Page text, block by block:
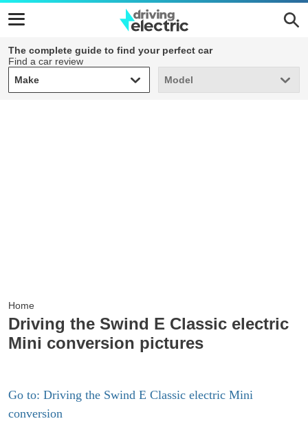
The complete guide to find your perfect car
Find a car review
Make
Make Model
Model
Home
Driving the Swind E Classic electric
Mini conversion pictures
Go to: Driving the Swind E Classic electric Mini
conversion